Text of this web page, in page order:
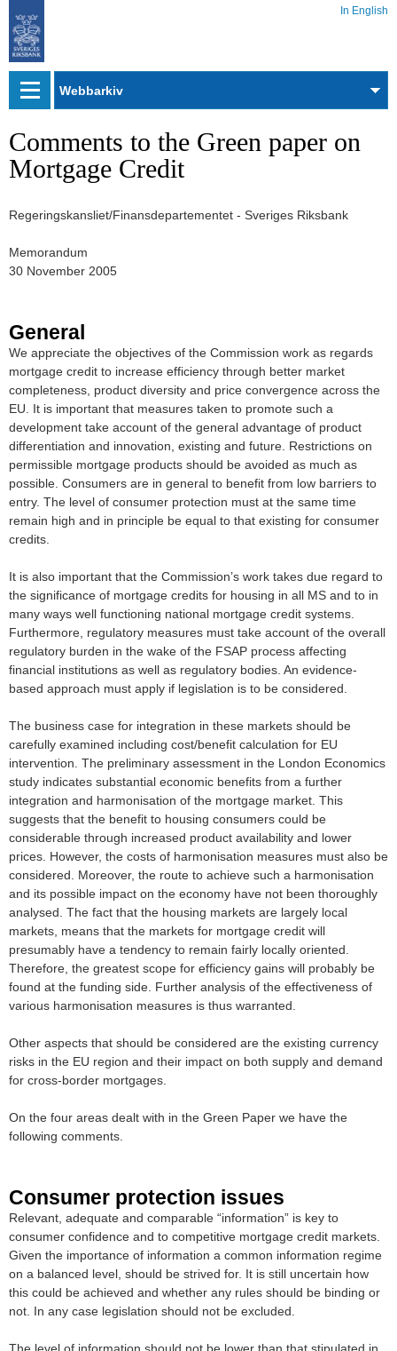
In English
Webbarkiv
Comments to the Green paper on
Mortgage Credit
Regeringskansliet/Finansdepartementet - Sveriges Riksbank
Memorandum
30 November 2005
General
We appreciate the objectives of the Commission work as regards
mortgage credit to increase efficiency through better market
completeness, product diversity and price convergence across the
EU. It is important that measures taken to promote such a
development take account of the general advantage of product
differentiation and innovation, existing and future. Restrictions on
permissible mortgage products should be avoided as much as
possible. Consumers are in general to benefit from low barriers to
entry. The level of consumer protection must at the same time
remain high and in principle be equal to that existing for consumer
credits.
It is also important that the Commission’s work takes due regard to
the significance of mortgage credits for housing in all MS and to in
many ways well functioning national mortgage credit systems.
Furthermore, regulatory measures must take account of the overall
regulatory burden in the wake of the FSAP process affecting
financial institutions as well as regulatory bodies. An evidence-
based approach must apply if legislation is to be considered.
The business case for integration in these markets should be
carefully examined including cost/benefit calculation for EU
intervention. The preliminary assessment in the London Economics
study indicates substantial economic benefits from a further
integration and harmonisation of the mortgage market. This
suggests that the benefit to housing consumers could be
considerable through increased product availability and lower
prices. However, the costs of harmonisation measures must also be
considered. Moreover, the route to achieve such a harmonisation
and its possible impact on the economy have not been thoroughly
analysed. The fact that the housing markets are largely local
markets, means that the markets for mortgage credit will
presumably have a tendency to remain fairly locally oriented.
Therefore, the greatest scope for efficiency gains will probably be
found at the funding side. Further analysis of the effectiveness of
various harmonisation measures is thus warranted.
Other aspects that should be considered are the existing currency
risks in the EU region and their impact on both supply and demand
for cross-border mortgages.
On the four areas dealt with in the Green Paper we have the
following comments.
Consumer protection issues
Relevant, adequate and comparable “information” is key to
consumer confidence and to competitive mortgage credit markets.
Given the importance of information a common information regime
on a balanced level, should be strived for. It is still uncertain how
this could be achieved and whether any rules should be binding or
not. In any case legislation should not be excluded.
The level of information should not be lower than that stipulated in